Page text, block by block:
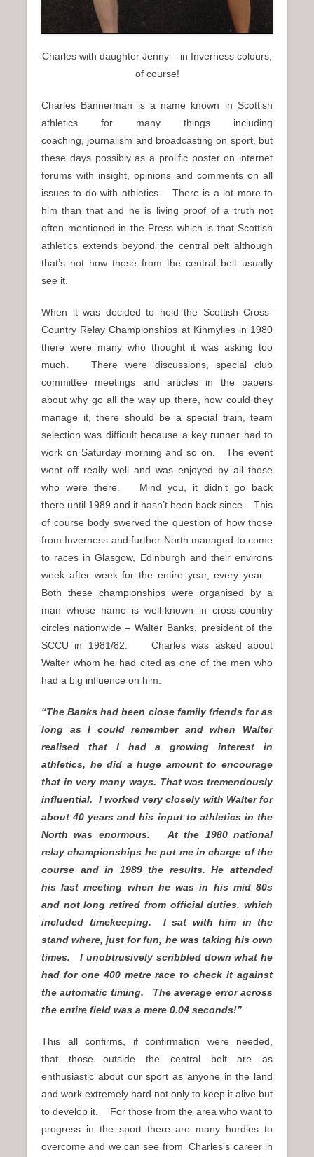
Charles with daughter Jenny – in Inverness colours,
of course!
Charles Bannerman is a name known in Scottish
athletics for many things including
coaching, journalism and broadcasting on sport, but
these days possibly as a prolific poster on internet
forums with insight, opinions and comments on all
issues to do with athletics. There is a lot more to
him than that and he is living proof of a truth not
often mentioned in the Press which is that Scottish
athletics extends beyond the central belt although
that’s not how those from the central belt usually
see it.
When it was decided to hold the Scottish Cross-
Country Relay Championships at Kinmylies in 1980
there were many who thought it was asking too
much. There were discussions, special club
committee meetings and articles in the papers
about why go all the way up there, how could they
manage it, there should be a special train, team
selection was difficult because a key runner had to
work on Saturday morning and so on. The event
went off really well and was enjoyed by all those
who were there. Mind you, it didn’t go back
there until 1989 and it hasn’t been back since. This
of course body swerved the question of how those
from Inverness and further North managed to come
to races in Glasgow, Edinburgh and their environs
week after week for the entire year, every year.
Both these championships were organised by a
man whose name is well-known in cross-country
circles nationwide – Walter Banks, president of the
SCCU in 1981/82. Charles was asked about
Walter whom he had cited as one of the men who
had a big influence on him.
“The Banks had been close family friends for as
long as I could remember and when Walter
realised that I had a growing interest in
athletics, he did a huge amount to encourage
that in very many ways. That was tremendously
influential. I worked very closely with Walter for
about 40 years and his input to athletics in the
North was enormous. At the 1980 national
relay championships he put me in charge of the
course and in 1989 the results. He attended
his last meeting when he was in his mid 80s
and not long retired from official duties, which
included timekeeping. I sat with him in the
stand where, just for fun, he was taking his own
times. I unobtrusively scribbled down what he
had for one 400 metre race to check it against
the automatic timing. The average error across
the entire field was a mere 0.04 seconds!”
This all confirms, if confirmation were needed,
that those outside the central belt are as
enthusiastic about our sport as anyone in the land
and work extremely hard not only to keep it alive but
to develop it. For those from the area who want to
progress in the sport there are many hurdles to
overcome and we can see from Charles’s career in